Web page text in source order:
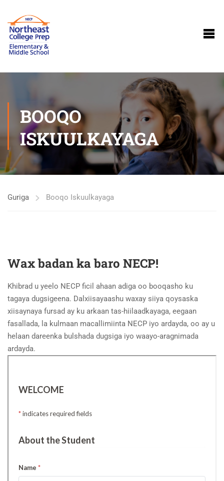
BOOQO
ISKUULKAYAGA
Guriga Booqo Iskuulkayaga
Wax badan ka baro NECP!
Khibrad u yeelo NECP ficil ahaan adiga oo booqasho ku
tagaya dugsigeena. Dalxiisayaashu waxay siiya qoysaska
xiisaynaya fursad ay ku arkaan tas-hiilaadkayaga, eegaan
fasallada, la kulmaan macallimiinta NECP iyo ardayda, oo ay u
helaan dareenka bulshada dugsiga iyo waayo-aragnimada
ardayda.